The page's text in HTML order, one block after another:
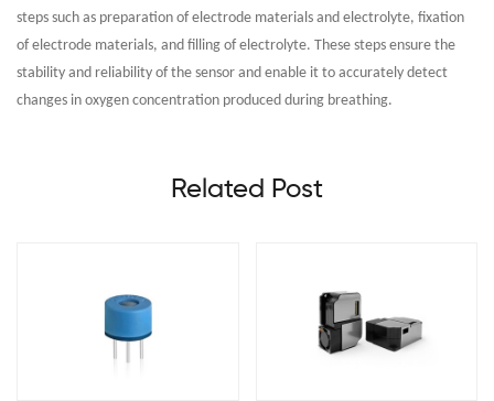
steps such as preparation of electrode materials and electrolyte, fixation
of electrode materials, and filling of electrolyte. These steps ensure the
stability and reliability of the sensor and enable it to accurately detect
changes in oxygen concentration produced during breathing.
Related Post